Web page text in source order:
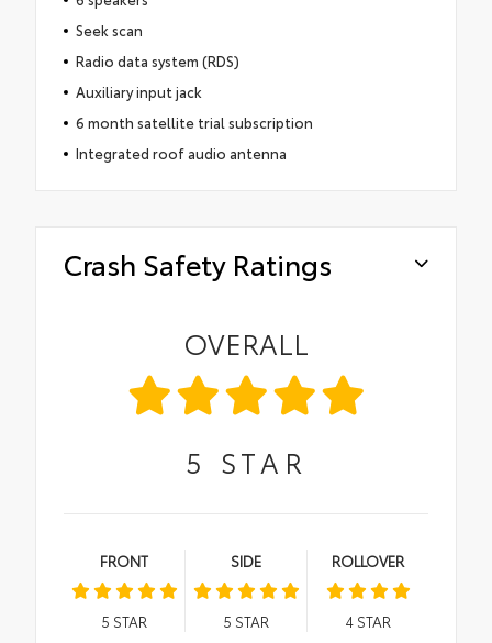
Seek scan
Radio data system (RDS)
Auxiliary input jack
6 month satellite trial subscription
Integrated roof audio antenna
Crash Safety Ratings
OVERALL
5 STAR
FRONT
5 STAR
SIDE
5 STAR
ROLLOVER
4STAR